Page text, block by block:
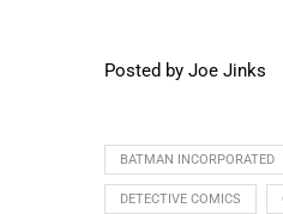
Posted by Joe Jinks
BATMAN INCORPORATED
DETECTIVE COMICS